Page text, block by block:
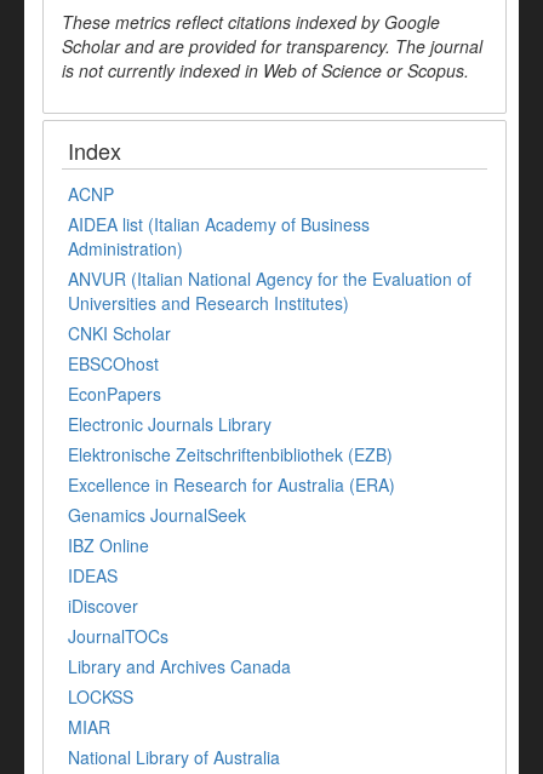
These metrics reflect citations indexed by Google
Scholar and are provided for transparency. The journal
is not currently indexed in Web of Science or Scopus.
Index
ACNP
AIDEA list (Italian Academy of Business
Administration)
ANVUR (Italian National Agency for the Evaluation of
Universities and Research Institutes)
CNKI Scholar
EBSCOhost
EconPapers
Electronic Journals Library
Elektronische Zeitschriftenbibliothek (EZB)
Excellence in Research for Australia (ERA)
Genamics JournalSeek
IBZ Online
IDEAS
iDiscover
JournalTOCs
Library and Archives Canada
LOCKSS
MIAR
National Library of Australia